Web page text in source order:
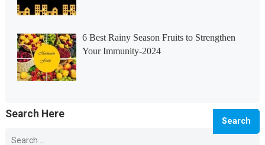
6 Best Rainy Season Fruits to Strengthen
Your Immunity-2024
Search Here
for: